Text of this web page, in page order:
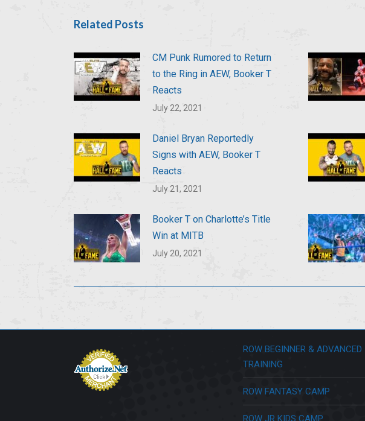
Related Posts
CM Punk Rumored to Return
to the Ring in AEW, Booker T
Reacts
July 22, 2021
Daniel Bryan Reportedly
Signs with AEW, Booker T
Reacts
July 21, 2021
Booker T on Charlotte’s Title
Win at MITB
July 20, 2021
ROW BEGINNER & ADVANCED
TRAINING
ROW FANTASY CAMP
ROW JR KIDS CAMP